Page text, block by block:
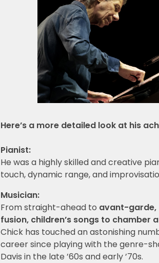
Here’s a more detailed look at his
Pianist:
He was a highly skilled and creative
touch, dynamic range, and
From straight-ahead to avant-garde,
fusion, children’s songs to chamber
Chick has touched an astonishing
career since playing with the genre-
Davis in the late ’60s and early ’70s.